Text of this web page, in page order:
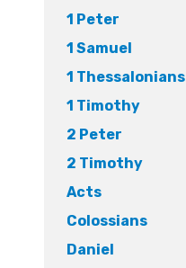
1 Peter
1 Samuel
1 Thessalonians
1 Timothy
2 Peter
2 Timothy
Acts
Colossians
Daniel